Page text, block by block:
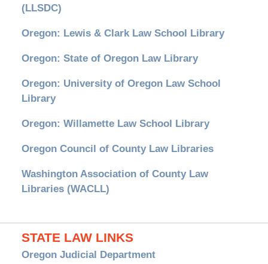
(LLSDC)
Oregon: Lewis & Clark Law School Library
Oregon: State of Oregon Law Library
Oregon: University of Oregon Law School
Library
Oregon: Willamette Law School Library
Oregon Council of County Law Libraries
Washington Association of County Law
Libraries (WACLL)
STATE LAW LINKS
Oregon Judicial Department